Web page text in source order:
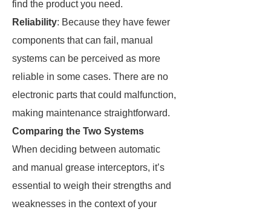
find the product you need.
Reliability: Because they have fewer
components that can fail, manual
systems can be perceived as more
reliable in some cases. There are no
electronic parts that could malfunction,
making maintenance straightforward.
Comparing the Two Systems
When deciding between automatic
and manual grease interceptors, it’s
essential to weigh their strengths and
weaknesses in the context of your